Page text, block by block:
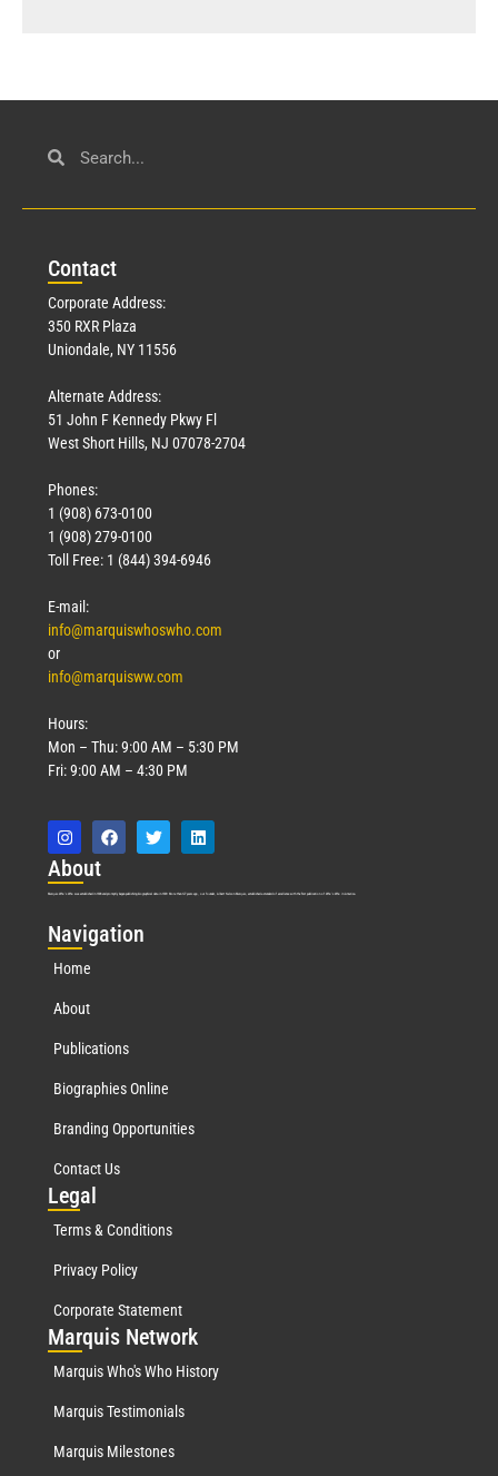
Contact
Corporate Address:
350 RXR Plaza
Uniondale, NY 11556
Alternate Address:
51 John F Kennedy Pkwy Fl
West Short Hills, NJ 07078-2704
Phones:
1 (908) 673-0100
1 (908) 279-0100
Toll Free: 1 (844) 394-6946
E-mail:
info@marquiswhoswho.com
or
info@marquisww.com
Hours:
Mon – Thu: 9:00 AM – 5:30 PM
Fri: 9:00 AM – 4:30 PM
About
Marquis Who’s Who was established in 1898 and promptly began publishing biographical data in 1899. More than127years ago, our founder, Albert Nelson Marquis, established a standard of excellence with the first publication of Who’s Who in America.
Navigation
Home
About
Publications
Biographies Online
Branding Opportunities
Contact Us
Legal
Terms & Conditions
Privacy Policy
Corporate Statement
Marquis Network
Marquis Who's Who History
Marquis Testimonials
Marquis Milestones